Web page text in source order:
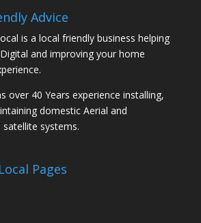
Advice
is a local friendly business helping
and improving your home
over 40 Years experience installing,
domestic Aerial and
satellite systems.
Pages